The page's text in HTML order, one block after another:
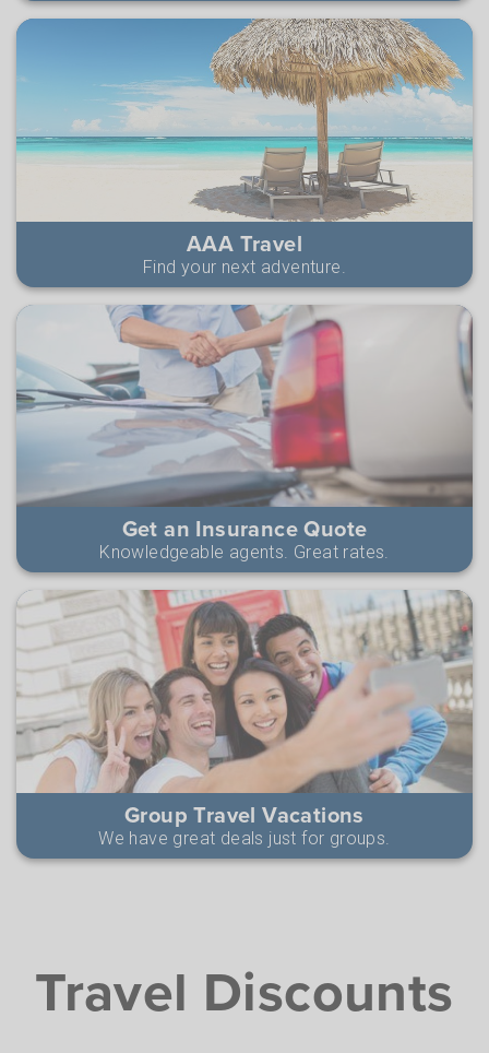
AAA Travel
Find your next adventure.
Get an Insurance Quote
Knowledgeable agents. Great rates.
Group Travel Vacations
We have great deals just for groups.
Travel Discounts